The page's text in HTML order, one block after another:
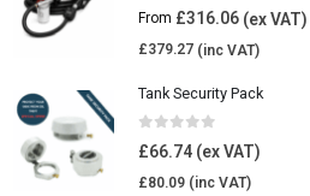
0 out of 5
From £316.06
£379.27
Tank Security Pack
0 out of 5
£66.74
£80.09